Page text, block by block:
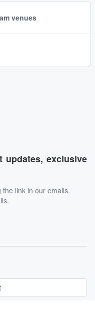
venues
updates, exclusive
link in our emails.